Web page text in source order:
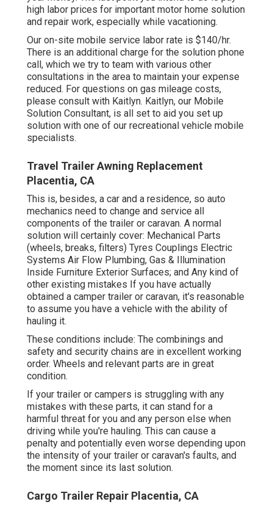
high labor prices for important motor home solution
and repair work, especially while vacationing.
Our on-site mobile service labor rate is $140/hr.
There is an additional charge for the solution phone
call, which we try to team with various other
consultations in the area to maintain your expense
reduced. For questions on gas mileage costs,
please consult with Kaitlyn. Kaitlyn, our Mobile
Solution Consultant, is all set to aid you set up
solution with one of our recreational vehicle mobile
specialists.
Travel Trailer Awning Replacement
Placentia, CA
This is, besides, a car and a residence, so auto
mechanics need to change and service all
components of the trailer or caravan. A normal
solution will certainly cover: Mechanical Parts
(wheels, breaks, filters) Tyres Couplings Electric
Systems Air Flow Plumbing, Gas & Illumination
Inside Furniture Exterior Surfaces; and Any kind of
other existing mistakes If you have actually
obtained a camper trailer or caravan, it's reasonable
to assume you have a vehicle with the ability of
hauling it.
These conditions include: The combinings and
safety and security chains are in excellent working
order. Wheels and relevant parts are in great
condition.
If your trailer or campers is struggling with any
mistakes with these parts, it can stand for a
harmful threat for you and any person else when
driving while you're hauling. This can cause a
penalty and potentially even worse depending upon
the intensity of your trailer or caravan's faults, and
the moment since its last solution.
Cargo Trailer Repair Placentia, CA